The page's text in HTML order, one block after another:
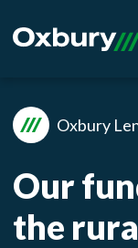
Oxbury
Our
the